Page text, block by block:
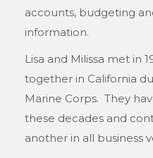
accounts, budgeting
information.
Lisa and Milissa met in
together in California
Marine Corps. They
these decades and
another in all business